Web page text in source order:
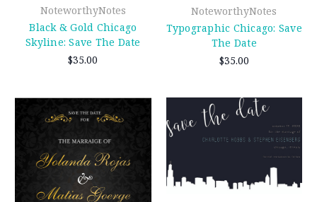
NoteworthyNotes
Black & Gold Chicago
Skyline: Save The Date
$35.00
NoteworthyNotes
Typographic Chicago: Save
The Date
$35.00